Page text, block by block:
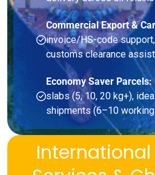
Commercial Export &
invoice/HS-code support,
customs clearance
Economy Saver Parcels:
slabs (5, 10, 20 kg+),
shipments (6–10